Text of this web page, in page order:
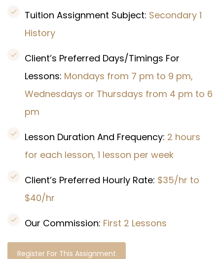
Tuition Assignment Subject: Secondary 1
History
Client’s Preferred Days/Timings For
Lessons: Mondays from 7 pm to 9 pm,
Wednesdays or Thursdays from 4 pm to 6
pm
Lesson Duration And Frequency: 2 hours
for each lesson, 1 lesson per week
Client’s Preferred Hourly Rate: $35/hr to
$40/hr
Our Commission: First 2 Lessons
Register For This Assignment